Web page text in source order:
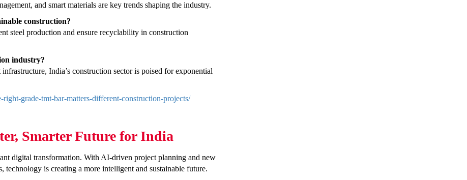
and smart materials are key trends shaping the industry.
construction?
steel production and ensure recyclability in construction
industry?
India’s construction sector is poised for exponential
grade-tmt-bar-matters-different-construction-projects/
Smarter Future for India
digital transformation. With AI-driven project planning and new
is creating a more intelligent and sustainable future.